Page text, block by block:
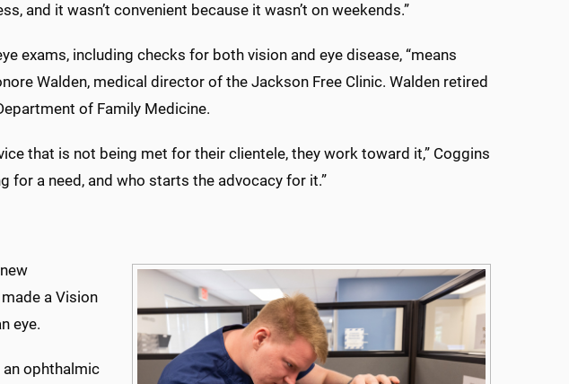
and it wasn’t convenient because it wasn’t on weekends.”
exams, including checks for both vision and eye disease, “means
Walden, medical director of the Jackson Free Clinic. Walden retired
of Family Medicine.
that is not being met for their clientele, they work toward it,” Coggins
for a need, and who starts the advocacy for it.”
a Vision
eye.
an ophthalmic